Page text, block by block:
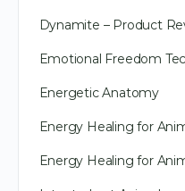
Dynamite – Product
Emotional Freedom
Energetic Anatomy
Energy Healing for
Energy Healing for